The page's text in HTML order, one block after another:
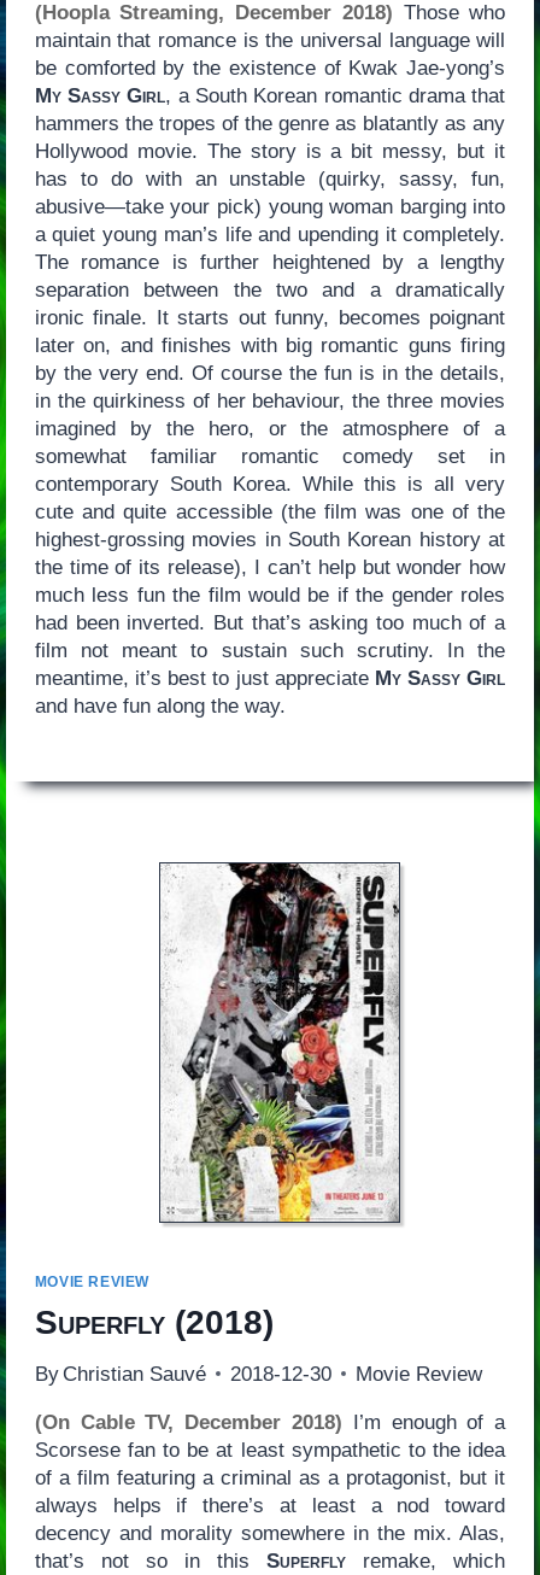
(Hoopla Streaming, December 2018) Those who
maintain that romance is the universal language will
be comforted by the existence of Kwak Jae-yong’s
My Sassy Girl, a South Korean romantic drama that
hammers the tropes of the genre as blatantly as any
Hollywood movie. The story is a bit messy, but it
has to do with an unstable (quirky, sassy, fun,
abusive—take your pick) young woman barging into
a quiet young man’s life and upending it completely.
The romance is further heightened by a lengthy
separation between the two and a dramatically
ironic finale. It starts out funny, becomes poignant
later on, and finishes with big romantic guns firing
by the very end. Of course the fun is in the details,
in the quirkiness of her behaviour, the three movies
imagined by the hero, or the atmosphere of a
somewhat familiar romantic comedy set in
contemporary South Korea. While this is all very
cute and quite accessible (the film was one of the
highest-grossing movies in South Korean history at
the time of its release), I can’t help but wonder how
much less fun the film would be if the gender roles
had been inverted. But that’s asking too much of a
film not meant to sustain such scrutiny. In the
meantime, it’s best to just appreciate My Sassy Girl
and have fun along the way.
MOVIE REVIEW
Superfly(2018)
By Christian Sauvé 2018-12-30 Movie Review
(On Cable TV, December 2018) I’m enough of a
Scorsese fan to be at least sympathetic to the idea
of a film featuring a criminal as a protagonist, but it
always helps if there’s at least a nod toward
decency and morality somewhere in the mix. Alas,
that’s not so in thisSuperfly remake, which